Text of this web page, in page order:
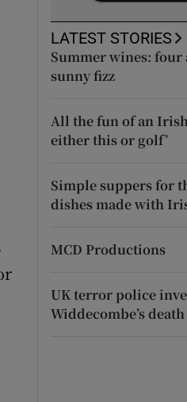
LATEST STORIES
Summer wines:
sunny fizz
All the fun of an
either this or golf’
Simple suppers for
dishes made with
MCD Productions
UK terror police
Widdecombe’s